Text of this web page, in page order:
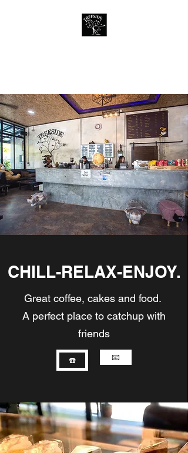
CHILL-RELAX-ENJOY.
Great coffee, cakes and food.
A perfect place to catchup with
friends
☎️ 📧